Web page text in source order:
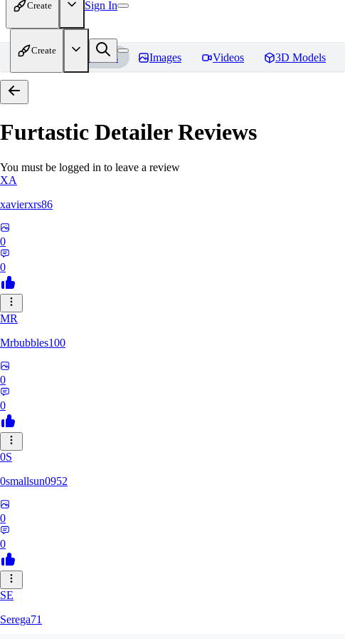
Create Sign In
Create
Home Models Images Videos 3D Models
Furtastic DetailerReviews
You must be logged in to leave a review
XA
xavierxrs86
0
0
MR
Mrbubbles100
0
0
0S
0smallsun0952
0
0
SE
Serega71